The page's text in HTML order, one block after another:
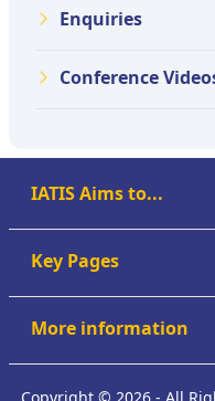
Enquiries
Conference
IATIS Aims to...
Key Pages
More information